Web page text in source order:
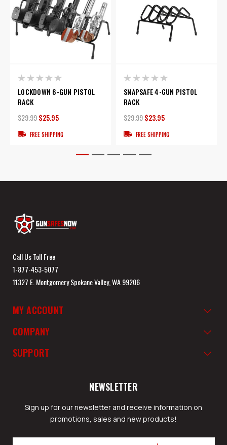
LOCKDOWN 6-GUN PISTOL
RACK
$29.99$25.95
FREE SHIPPING
SNAPSAFE 4-GUN PISTOL
RACK
$29.99$23.95
FREE SHIPPING
Call Us Toll Free
1-877-453-5077
11327 E. Montgomery Spokane Valley, WA 99206
MY ACCOUNT
COMPANY
SUPPORT
NEWSLETTER
Sign up for our newsletter and receive information on
promotions, sales and new products!